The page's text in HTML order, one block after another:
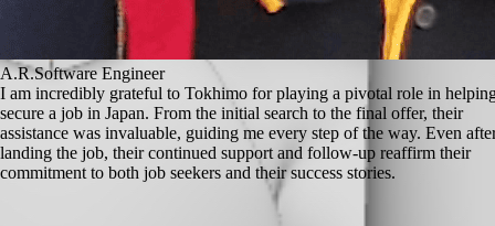
A.R.Software Engineer
I am incredibly grateful to Tokhimo for playing a pivotal role in
secure a job in Japan. From the initial search to the final offer, their
assistance was invaluable, guiding me every step of the way. Even
landing the job, their continued support and follow-up reaffirm their
commitment to both job seekers and their success stories.